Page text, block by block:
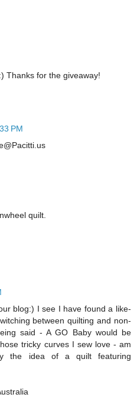
Thanks for the giveaway!
PM
quilt.
blog:) I see I have found a like-
between quilting and non-
said - A GO Baby would be
tricky curves I sew love - am
the idea of a quilt featuring